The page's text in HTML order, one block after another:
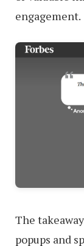
engagement.
The
popups and